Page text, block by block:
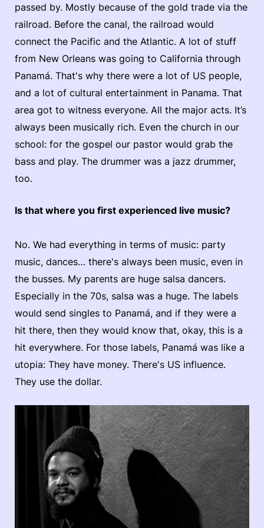
passed by. Mostly because of the gold trade via the
railroad. Before the canal, the railroad would
connect the Pacific and the Atlantic. A lot of stuff
from New Orleans was going to California through
Panamá. That's why there were a lot of US people,
and a lot of cultural entertainment in Panama. That
area got to witness everyone. All the major acts. It’s
always been musically rich. Even the church in our
school: for the gospel our pastor would grab the
bass and play. The drummer was a jazz drummer,
too.
Is that where you first experienced live music?
No. We had everything in terms of music: party
music, dances… there's always been music, even in
the busses. My parents are huge salsa dancers.
Especially in the 70s, salsa was a huge. The labels
would send singles to Panamá, and if they were a
hit there, then they would know that, okay, this is a
hit everywhere. For those labels, Panamá was like a
utopia: They have money. There's US influence.
They use the dollar.